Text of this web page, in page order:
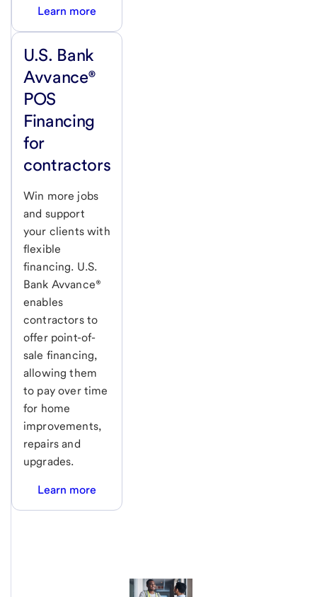
Learn more
U.S. Bank
Avvance®
POS
Financing
for
contractors
Win more jobs
and support
your clients with
flexible
financing. U.S.
Bank Avvance®
enables
contractors to
offer point-of-
sale financing,
allowing them
to pay over time
for home
improvements,
repairs and
upgrades.
Learn more